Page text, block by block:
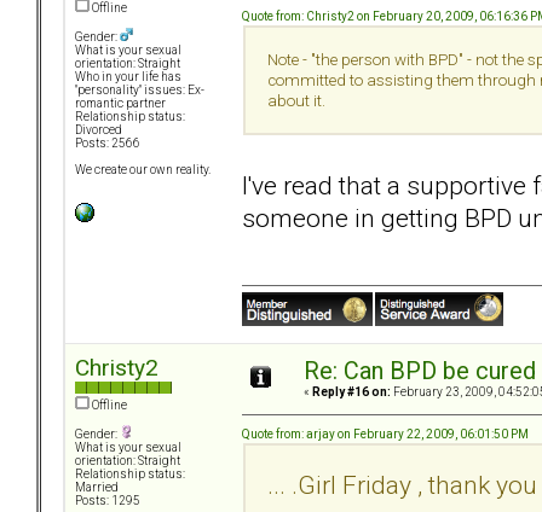
Offline
Gender:
What is your sexual
orientation: Straight
Who in your life has
"personality" issues: Ex-
romantic partner
Relationship status:
Divorced
Posts: 2566
We create our own reality.
Quote from: Christy2 on February 20, 2009, 06:16:36
Note - "the person with BPD" - not the
committed to assisting them through
about it.
I've read that a
someone in getting BPD
Christy2
Offline
Gender:
What is your sexual
orientation: Straight
Relationship status:
Married
Posts: 1295
Re: Can BPD be
« Reply #16 on: February 23, 2009,
Quote from: arjay on February 22, 2009, 06:01:50 PM
... .Girl Friday , thank